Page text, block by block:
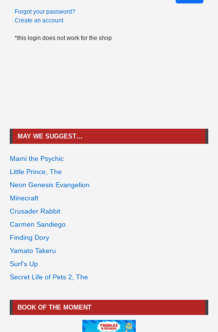
Forgot your password?
Create an account
*this login does not work for the shop
MAY WE SUGGEST…
Mami the Psychic
Little Prince, The
Neon Genesis Evangelion
Minecraft
Crusader Rabbit
Carmen Sandiego
Finding Dory
Yamato Takeru
Surf's Up
Secret Life of Pets 2, The
BOOK OF THE MOMENT